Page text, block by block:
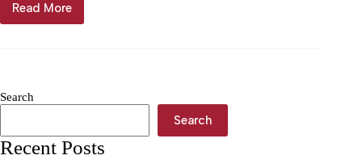
Read More
Juvenile
injured
Search
Search
Recent Posts